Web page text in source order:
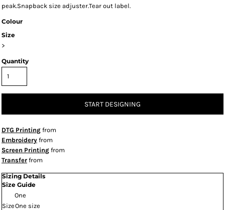
peak.Snapback size adjuster.Tear out label.
Colour
Size
>
Quantity
START DESIGNING
DTG Printing from
Embroidery from
Screen Printing from
Transfer from
Sizing Details
Size Guide
One
SizeOne size